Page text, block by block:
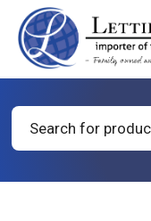
Products
search